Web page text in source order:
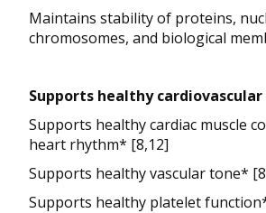
Maintains stability of proteins,
chromosomes, and biological
Supports healthy
Supports healthy cardiac muscle
heart rhythm* [8,12]
Supports healthy vascular tone*
Supports healthy platelet